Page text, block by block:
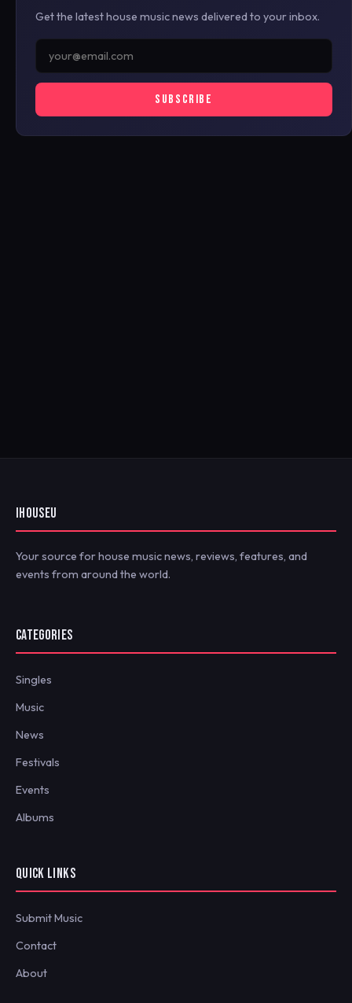
Get the latest house music news delivered to your inbox.
SUBSCRIBE
IHOUSEU
Your source for house music news, reviews, features, and
events from around the world.
CATEGORIES
Singles
Music
News
Festivals
Events
Albums
QUICK LINKS
Submit Music
Contact
About